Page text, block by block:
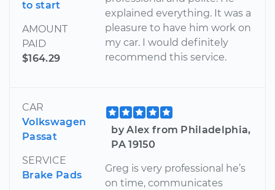
to start
AMOUNT
PAID
$164.29
explained everything. It was a
pleasure to have him work on
my car. I would definitely
recommend this service.
CAR
Volkswagen
Passat
SERVICE
Brake Pads
by Alex from Philadelphia,
PA 19150
Greg is very professional he’s
on time, communicates